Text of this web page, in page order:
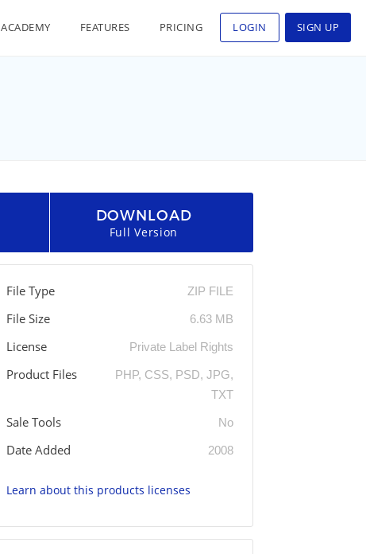
ACADEMY FEATURES PRICING LOGIN SIGN UP
DOWNLOAD
Full Version
File Type ZIP FILE
File Size 6.63 MB
License Private Label Rights
Product Files
PHP, CSS, PSD, JPG,
TXT
Sale Tools No
Date Added 2008
Learn about this products licenses